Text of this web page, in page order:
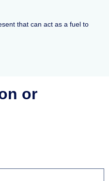
that can act as a fuel to
or